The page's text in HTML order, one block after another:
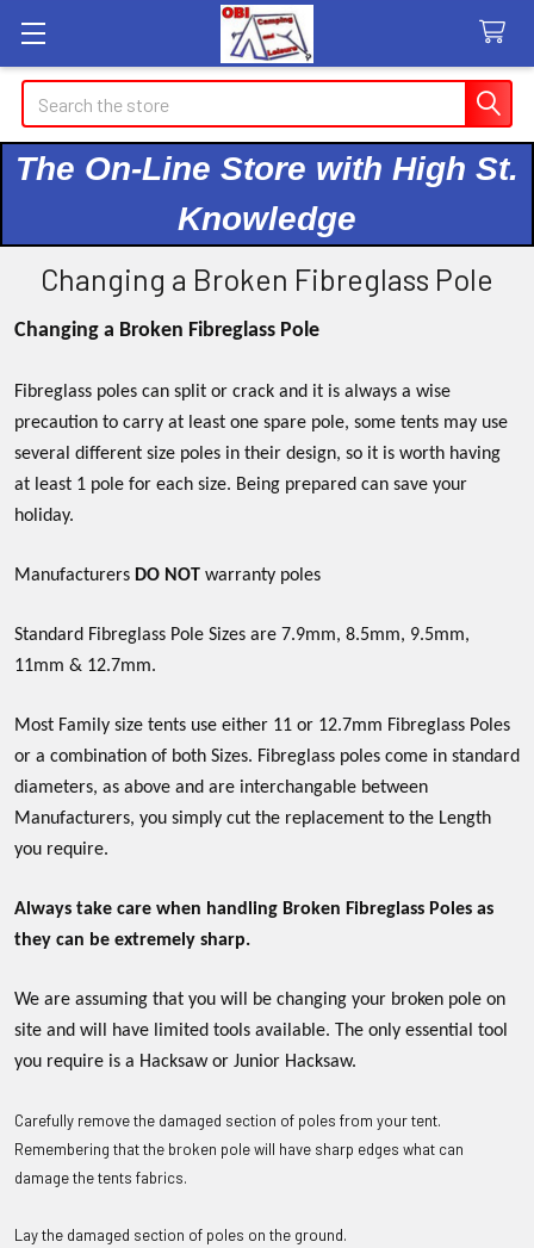
Search
The On-Line Store with High St.
Knowledge
Changing a Broken Fibreglass Pole
Changing a Broken Fibreglass Pole
Fibreglass poles can split or crack and it is always a wise
precaution to carry at least one spare pole, some tents may use
several different size poles in their design, so it is worth having
at least 1 pole for each size. Being prepared can save your
holiday.
Manufacturers DO NOT warranty poles
Standard Fibreglass Pole Sizes are 7.9mm, 8.5mm, 9.5mm,
11mm & 12.7mm.
Most Family size tents use either 11 or 12.7mm Fibreglass Poles
or a combination of both Sizes. Fibreglass poles come in standard
diameters, as above and are interchangable between
Manufacturers, you simply cut the replacement to the Length
you require.
Always take care when handling Broken Fibreglass Poles as
they can be extremely sharp.
We are assuming that you will be changing your broken pole on
site and will have limited tools available. The only essential tool
you require is a Hacksaw or Junior Hacksaw.
Carefully remove the damaged section of poles from your tent.
Remembering that the broken pole will have sharp edges what can
damage the tents fabrics.
Lay the damaged section of poles on the ground.